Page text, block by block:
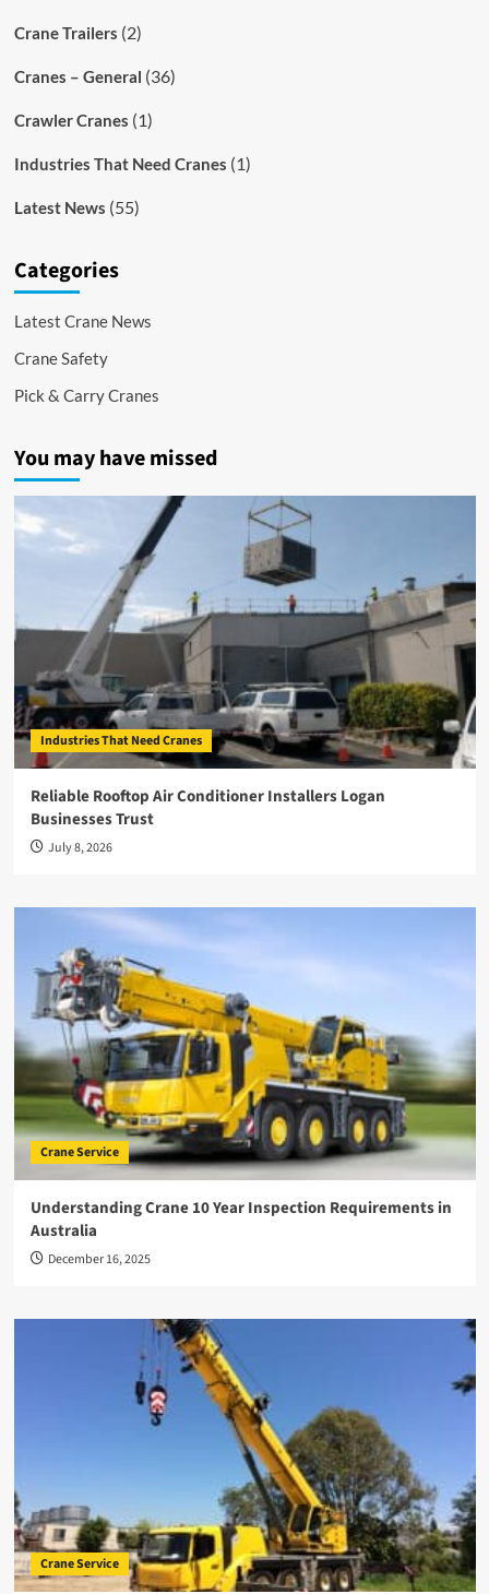
Crane Trailers (2)
Cranes – General (36)
Crawler Cranes (1)
Industries That Need Cranes (1)
Latest News (55)
Categories
Latest Crane News
Crane Safety
Pick & Carry Cranes
You may have missed
Industries That Need Cranes
Reliable Rooftop Air Conditioner Installers Logan
Businesses Trust
July 8, 2026
Crane Service
Understanding Crane 10 Year Inspection Requirements in
Australia
December 16, 2025
Crane Service